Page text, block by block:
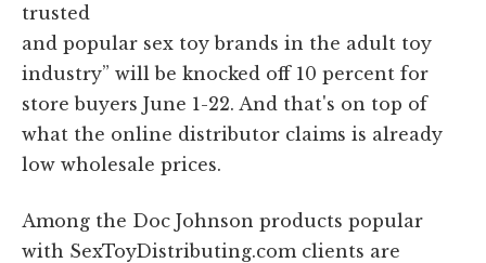
trusted
and popular sex toy brands in the adult toy
industry” will be knocked off 10 percent for
store buyers June 1-22. And that's on top of
what the online distributor claims is already
low wholesale prices.
Among the Doc Johnson products popular
with SexToyDistributing.com clients are